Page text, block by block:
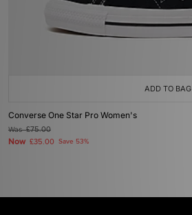
ADD TO BAG
Converse One Star Pro Women's
Was£75.00
Now £35.00 Save 53%